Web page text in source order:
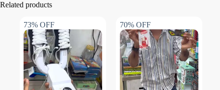
Related products
73% OFF 70% OFF